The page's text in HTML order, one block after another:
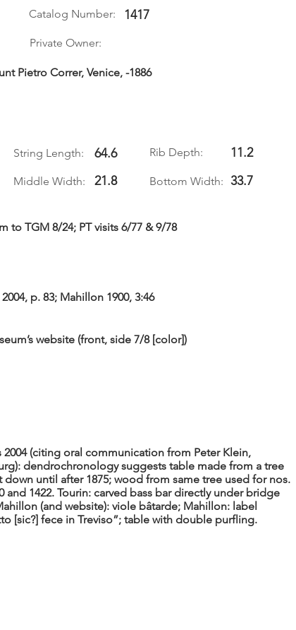
Catalog Number: 1417
Private Owner:
Pietro Correr, Venice, -1886
String Length: 64.6 Rib Depth: 11.2
Middle Width: 21.8 Bottom Width: 33.7
to TGM 8/24; PT visits 6/77 & 9/78
p. 83; Mahillon 1900, 3:46
website (front, side 7/8 [color])
2004 (citing oral communication from Peter Klein,
dendrochronology suggests table made from a tree
down until after 1875; wood from same tree used for nos.
and 1422. Tourin: carved bass bar directly under bridge
(and website): viole bâtarde; Mahillon: label
[sic?] fece in Treviso”; table with double purfling.